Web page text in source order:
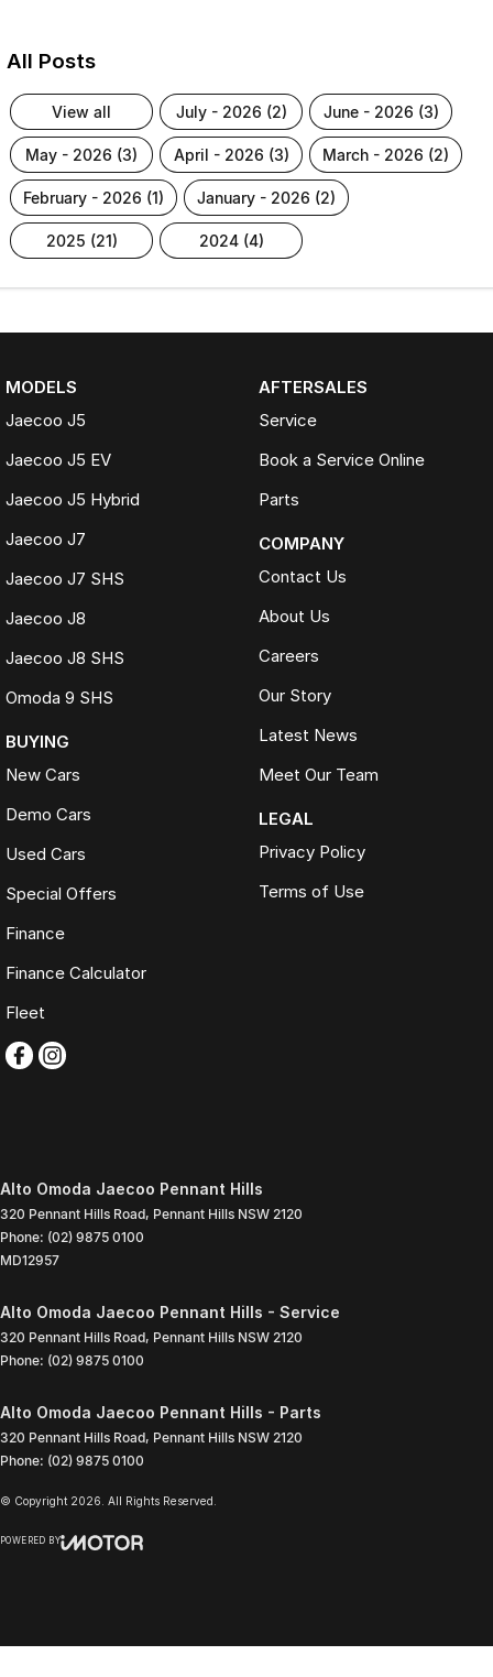
All Posts
view all july - 2026 (2) june - 2026 (3)
may - 2026 (3) april - 2026 (3) march - 2026 (2)
february - 2026 (1) january - 2026 (2)
2025 (21) 2024 (4)
MODELS
Jaecoo J5
Jaecoo J5 EV
Jaecoo J5 Hybrid
Jaecoo J7
Jaecoo J7 SHS
Jaecoo J8
Jaecoo J8 SHS
Omoda 9 SHS
BUYING
New Cars
Demo Cars
Used Cars
Special Offers
Finance
Finance Calculator
Fleet
AFTERSALES
Service
Book a Service Online
Parts
COMPANY
Contact Us
About Us
Careers
Our Story
Latest News
Meet Our Team
LEGAL
Privacy Policy
Terms of Use
Alto Omoda Jaecoo Pennant Hills
320 Pennant Hills Road, Pennant Hills NSW 2120
Phone: (02) 9875 0100
MD12957
Alto Omoda Jaecoo Pennant Hills - Service
320 Pennant Hills Road, Pennant Hills NSW 2120
Phone: (02) 9875 0100
Alto Omoda Jaecoo Pennant Hills - Parts
320 Pennant Hills Road, Pennant Hills NSW 2120
Phone: (02) 9875 0100
© Copyright 2026 . All Rights Reserved.
POWERED BY